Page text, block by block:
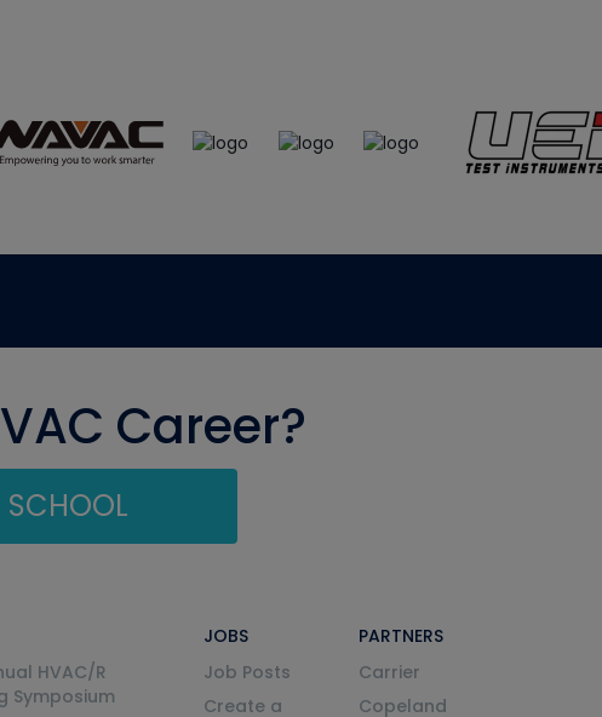
Career?
SCHOOL
HVAC/R
Symposium
JOBS
Job Posts
Create a
PARTNERS
Carrier
Copeland